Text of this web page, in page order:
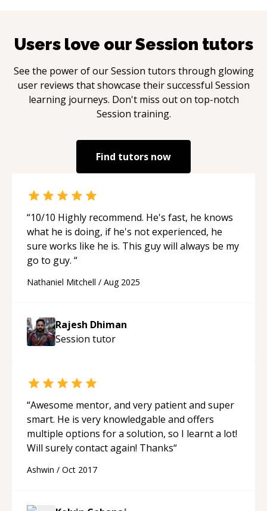
Users love ourSession tutors
See the power of ourSession tutors through glowing
user reviews that showcase their successful Session
learning journeys. Don't miss out on top-notch
Session training.
Find tutors now
“10/10 Highly recommend. He's fast, he knows
what he is doing, if he's not experienced, he
sure works like he is. This guy will always be my
go to guy. “
Nathaniel Mitchell / Aug 2025
Rajesh Dhiman
Session tutor
“Awesome mentor, and very patient and super
smart. He is very knowledgable and offers
multiple options for a solution, so I learnt a lot!
Will surely contact again! Thanks“
Ashwin / Oct 2017